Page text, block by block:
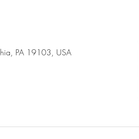
PA 19103, USA